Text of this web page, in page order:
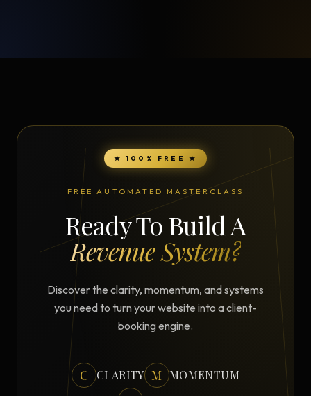
★ 100% FREE ★
FREE AUTOMATED MASTERCLASS
Ready To Build A
Revenue System?
Discover the clarity, momentum, and systems
you need to turn your website into a client-
booking engine.
C CLARITY M MOMENTUM